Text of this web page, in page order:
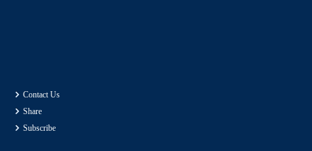
Contact Us
Share
Subscribe